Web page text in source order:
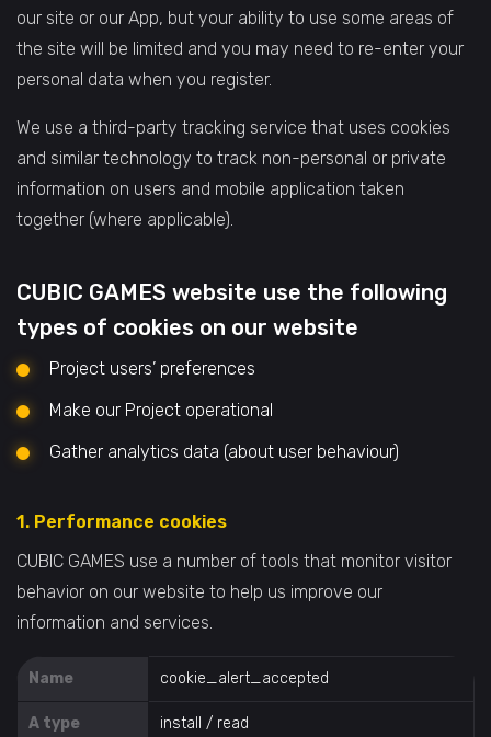
our site or our App, but your ability to use some areas of
the site will be limited and you may need to re-enter your
personal data when you register.
We use a third-party tracking service that uses cookies
and similar technology to track non-personal or private
information on users and mobile application taken
together (where applicable).
CUBIC GAMES website use the following
types of cookies on our website
Project users’ preferences
Make our Project operational
Gather analytics data (about user behaviour)
1. Performance cookies
CUBIC GAMES use a number of tools that monitor visitor
behavior on our website to help us improve our
information and services.
Name cookie_alert_accepted
A type install / read